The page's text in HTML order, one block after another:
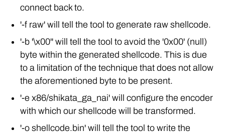
connect back to.
'-f raw' will tell the tool to generate raw shellcode.
'-b '\x00'' will tell the tool to avoid the '0x00' (null)
byte within the generated shellcode. This is due
to a limitation of the technique that does not allow
the aforementioned byte to be present.
'-e x86/shikata_ga_nai' will configure the encoder
with which our shellcode will be transformed.
'-o shellcode.bin' will tell the tool to write the